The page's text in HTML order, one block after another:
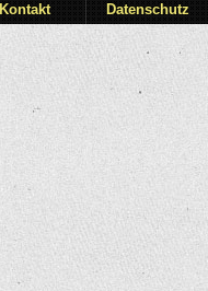
Kontakt Datenschutz